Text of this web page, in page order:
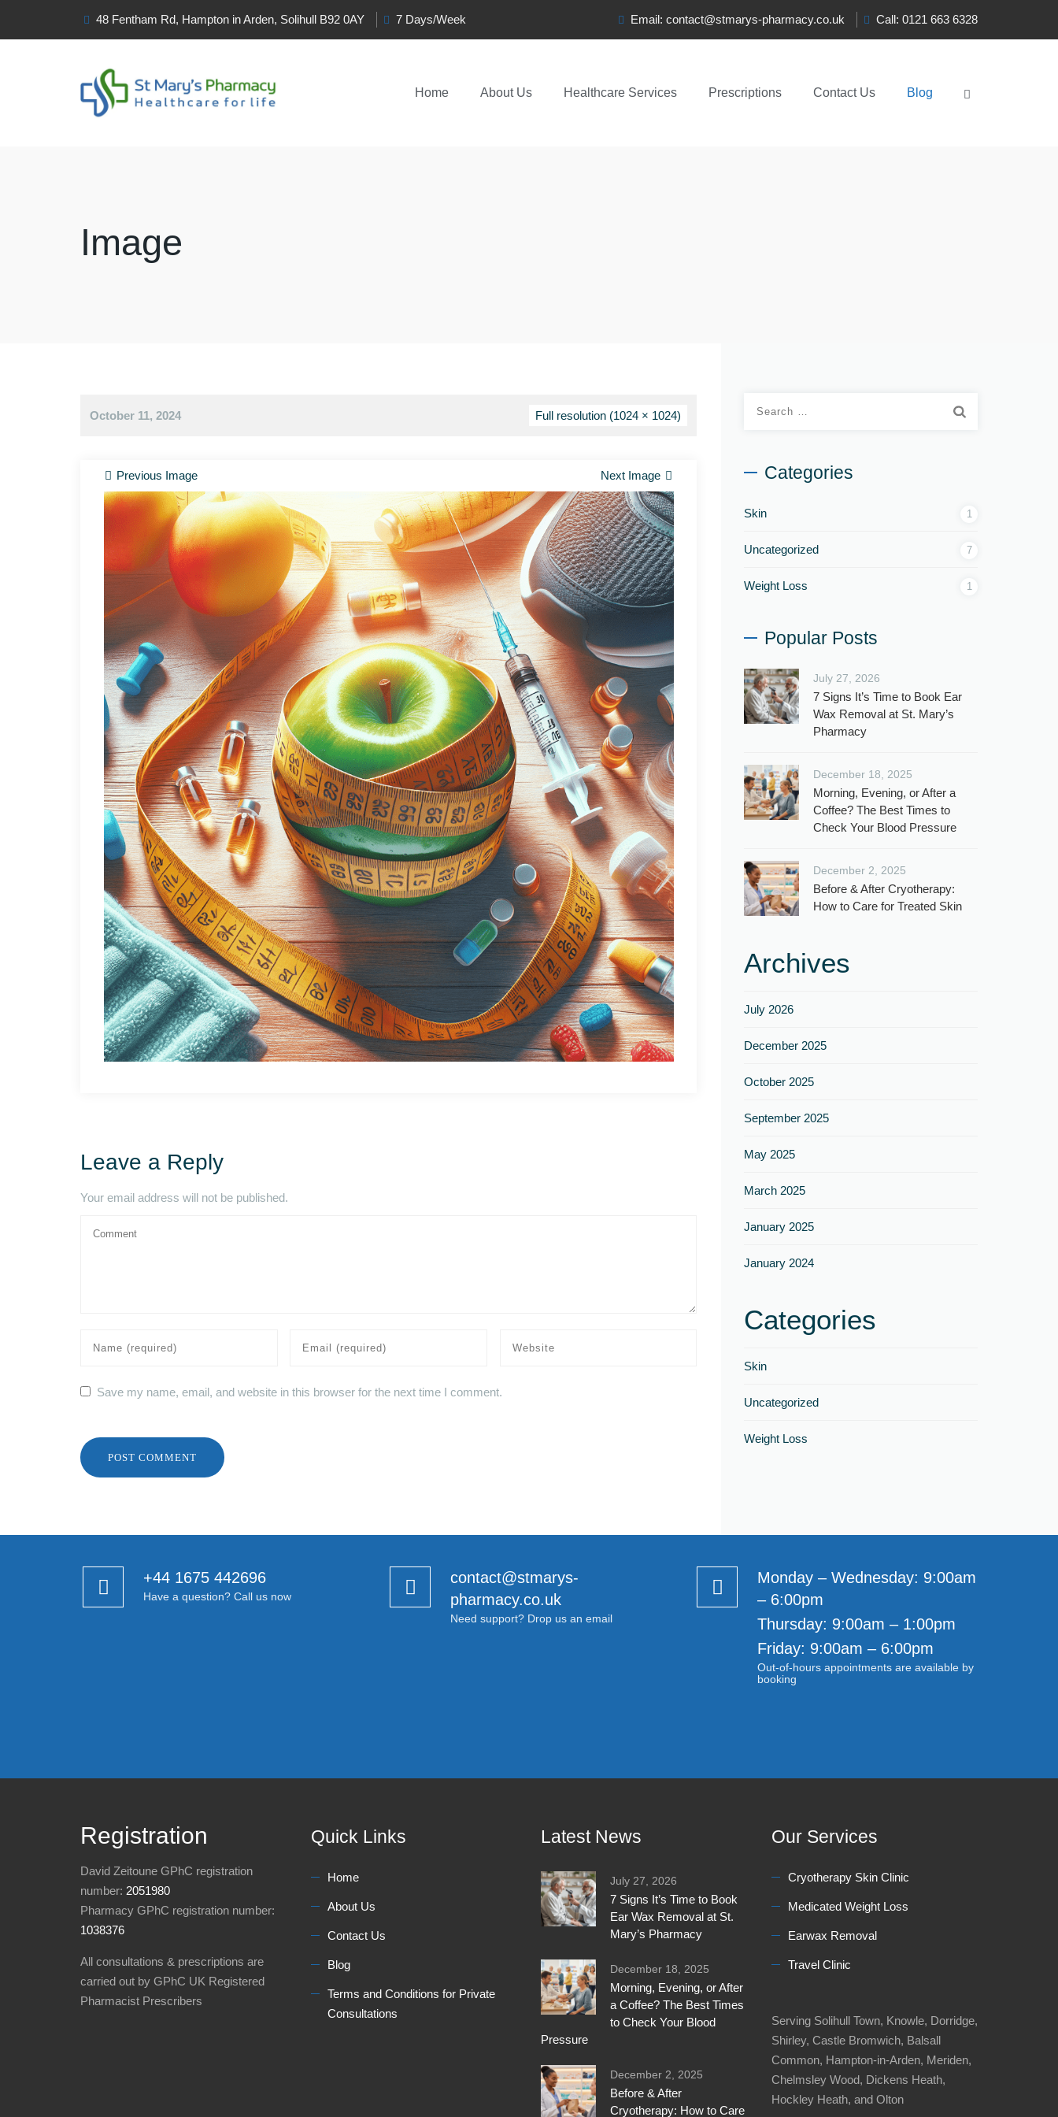
48 Fentham Rd, Hampton in Arden, Solihull B92 0AY 7 Days/Week Email: contact@stmarys-pharmacy.co.uk Call: 0121 663 6328
Home About Us Healthcare Services Prescriptions Contact Us Blog
Image
October 11, 2024 Full resolution (1024 × 1024)
Previous Image Next Image
Leave a Reply
Your email address will not be published.
Save my name, email, and website in this browser for the next time I comment.
Categories
Skin 1
Uncategorized 7
Weight Loss 1
Popular Posts
July 27, 2026
7 Signs It’s Time to Book Ear
Wax Removal at St. Mary’s
Pharmacy
December 18, 2025
Morning, Evening, or After a
Coffee? The Best Times to
Check Your Blood Pressure
December 2, 2025
Before & After Cryotherapy:
How to Care for Treated Skin
Archives
July 2026
December 2025
October 2025
September 2025
May 2025
March 2025
January 2025
January 2024
Categories
Skin
Uncategorized
Weight Loss
+44 1675 442696
Have a question? Call us now
contact@stmarys-
pharmacy.co.uk
Need support? Drop us an email
Monday – Wednesday: 9:00am
– 6:00pm
Thursday: 9:00am – 1:00pm
Friday: 9:00am – 6:00pm
Out-of-hours appointments are available by
booking
Registration
David Zeitoune GPhC registration
number: 2051980
Pharmacy GPhC registration number:
1038376
All consultations & prescriptions are
carried out by GPhC UK Registered
Pharmacist Prescribers
Quick Links
Home
About Us
Contact Us
Blog
Terms and Conditions for Private
Consultations
Latest News
July 27, 2026
7 Signs It’s Time to Book
Ear Wax Removal at St.
Mary’s Pharmacy
December 18, 2025
Morning, Evening, or After
a Coffee? The Best Times
to Check Your Blood
Pressure
December 2, 2025
Before & After
Cryotherapy: How to Care
Our Services
Cryotherapy Skin Clinic
Medicated Weight Loss
Earwax Removal
Travel Clinic
Serving Solihull Town, Knowle, Dorridge,
Shirley, Castle Bromwich, Balsall
Common, Hampton-in-Arden, Meriden,
Chelmsley Wood, Dickens Heath,
Hockley Heath, and Olton